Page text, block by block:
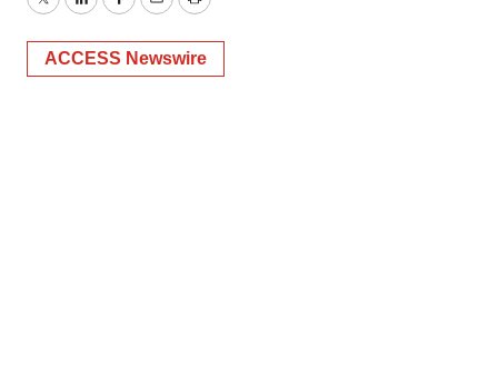
TwitterLinkedInFacebook
EmailPrint
ACCESS Newswire